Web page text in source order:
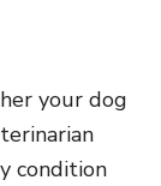
your dog
condition